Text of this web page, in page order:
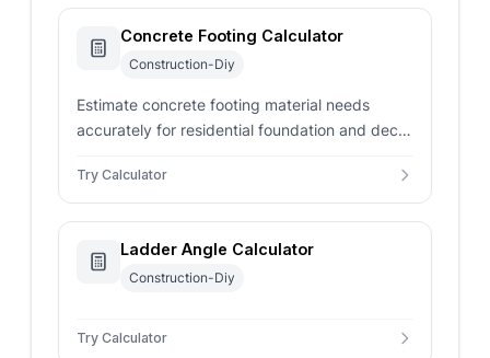
Concrete Footing Calculator
Construction-Diy
Estimate concrete footing material needs
accurately for residential foundation and deck
Try Calculator
Ladder Angle Calculator
Construction-Diy
Try Calculator